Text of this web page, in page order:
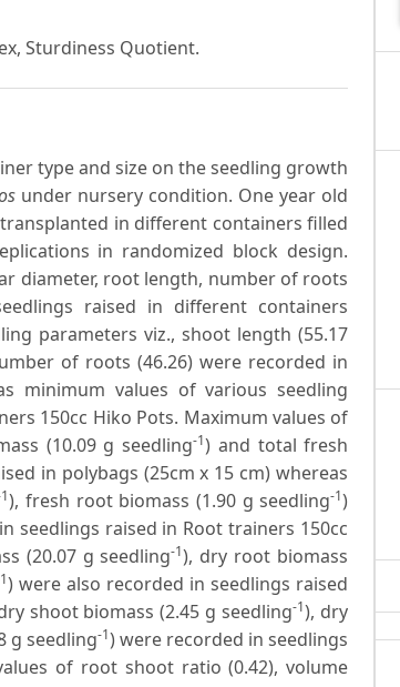
Sturdiness Quotient.
type and size on the seedling growth
under nursery condition. One year old
in different containers filled
in randomized block design.
diameter, root length, number of roots
raised in different containers
parameters viz., shoot length (55.17
of roots (46.26) were recorded in
minimum values of various seedling
150cc Hiko Pots. Maximum values of
(10.09 g seedling-1) and total fresh
in polybags (25cm x 15 cm) whereas
), fresh root biomass (1.90 g seedling-1)
seedlings raised in Root trainers 150cc
(20.07 g seedling-1), dry root biomass
) were also recorded in seedlings raised
shoot biomass (2.45 g seedling-1), dry
g seedling-1) were recorded in seedlings
of root shoot ratio (0.42), volume